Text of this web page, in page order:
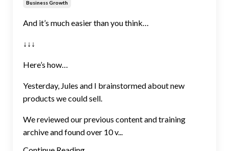
Business Growth
And it’s much easier than you think…
↓↓↓
Here’s how…
Yesterday, Jules and I brainstormed about new
products we could sell.
We reviewed our previous content and training
archive and found over 10 v...